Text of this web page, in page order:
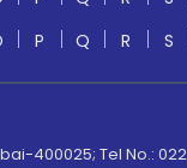
P Q R S
400025; Tel No.: